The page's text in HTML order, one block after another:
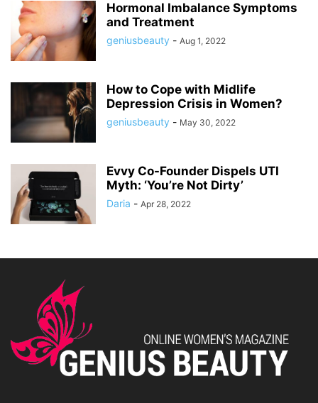
Hormonal Imbalance Symptoms
and Treatment
geniusbeauty - Aug 1, 2022
How to Cope with Midlife
Depression Crisis in Women?
geniusbeauty - May 30, 2022
Evvy Co-Founder Dispels UTI
Myth: ‘You’re Not Dirty’
Daria - Apr 28, 2022